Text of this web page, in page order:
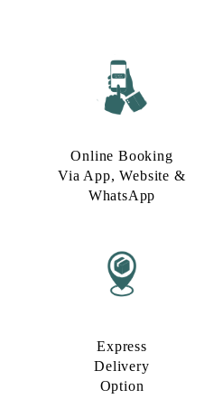
Online Booking
Via App, Website &
WhatsApp
Express
Delivery
Option​